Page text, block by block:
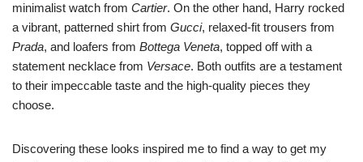
minimalist watch from Cartier. On the other hand, Harry rocked
a vibrant, patterned shirt from Gucci, relaxed-fit trousers from
Prada, and loafers from Bottega Veneta, topped off with a
statement necklace from Versace. Both outfits are a testament
to their impeccable taste and the high-quality pieces they
choose.
Discovering these looks inspired me to find a way to get my